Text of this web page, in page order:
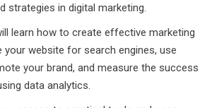
strategies in digital marketing.
learn how to create effective marketing
your website for search engines, use
your brand, and measure the success
data analytics.